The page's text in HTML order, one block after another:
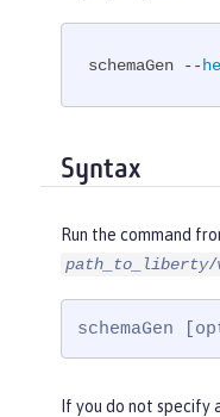
schemaGen --
Syntax
Run the command
path_to_liberty/
schemaGen
If you do not